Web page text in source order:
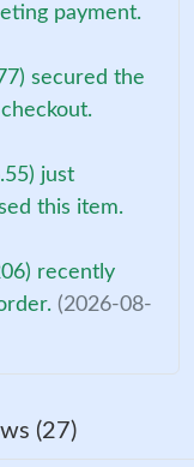
payment.
secured the
just
this item.
recently
(2026-08-
(27)